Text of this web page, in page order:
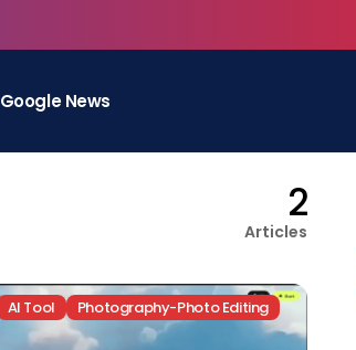
Google News
2
Articles
AI Tool Photography-Photo Editing